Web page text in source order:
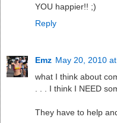
YOU happier!! ;)
Reply
Emz May 20, 2010
what I think about
. . . I think I NEED
They have to help